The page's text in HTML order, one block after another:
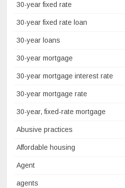
30-year fixed rate
30-year fixed rate loan
30-year loans
30-year mortgage
30-year mortgage interest rate
30-year mortgage rate
30-year, fixed-rate mortgage
Abusive practices
Affordable housing
Agent
agents